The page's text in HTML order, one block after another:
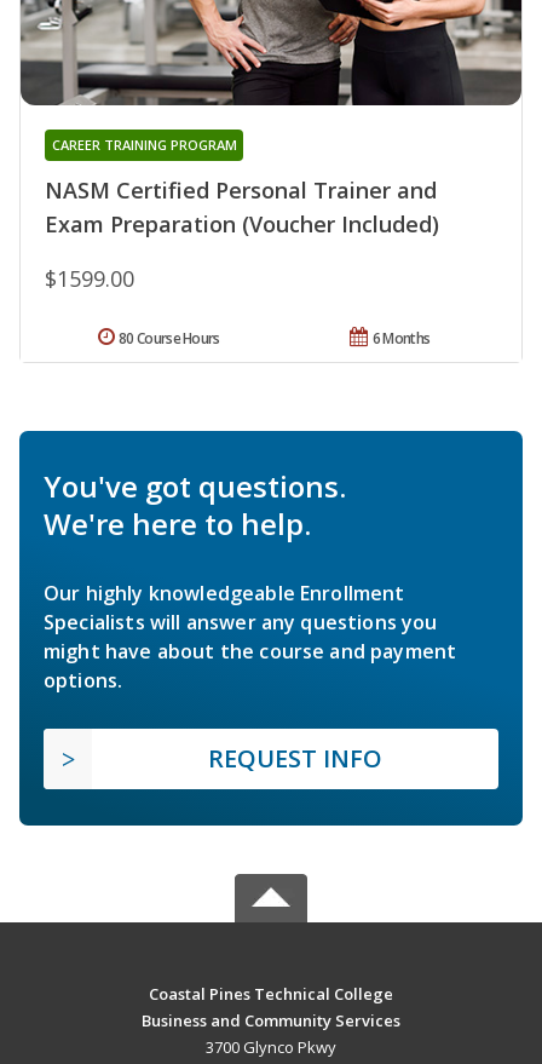
NASM Certified Personal Trainer and
Exam Preparation (Voucher Included)
CAREER TRAINING PROGRAM
$1599.00
6 Months
80 Course Hours
You've got questions.
We're here to help.
Our highly knowledgeable Enrollment
Specialists will answer any questions you
might have about the course and payment
options.
REQUEST INFO
Coastal Pines Technical College
Business and Community Services
3700 Glynco Pkwy